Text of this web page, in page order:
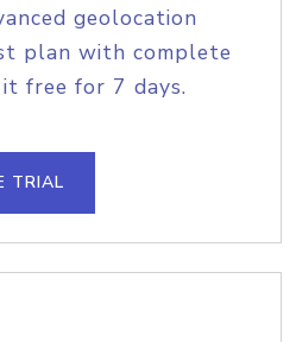
geolocation
plan with complete
free for 7 days.
TRIAL